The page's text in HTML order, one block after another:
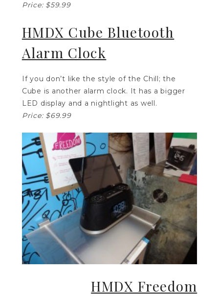
Price: $59.99
HMDX Cube Bluetooth
Alarm Clock
If you don’t like the style of the Chill; the
Cube is another alarm clock. It has a bigger
LED display and a nightlight as well.
Price: $69.99
HMDX Freedom